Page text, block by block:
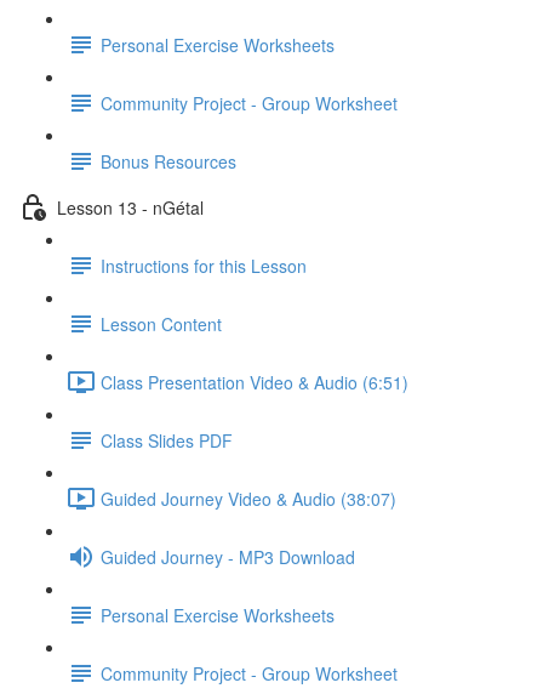
Personal Exercise Worksheets
Community Project - Group Worksheet
Bonus Resources
Lesson 13 - nGétal
Instructions for this Lesson
Lesson Content
Class Presentation Video & Audio (6:51)
Class Slides PDF
Guided Journey Video & Audio (38:07)
Guided Journey - MP3 Download
Personal Exercise Worksheets
Community Project - Group Worksheet